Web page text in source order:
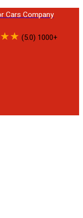
Cars Company
★★ (5.0) 1000+